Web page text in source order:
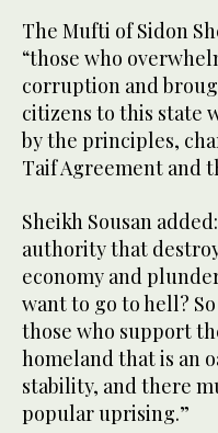
The Mufti of Sidon
“those who
corruption and
citizens to this state
by the principles,
Taif Agreement and
Sheikh Sousan
authority that
economy and
want to go to hell?
those who support
homeland that is an
stability, and there
popular uprising.”